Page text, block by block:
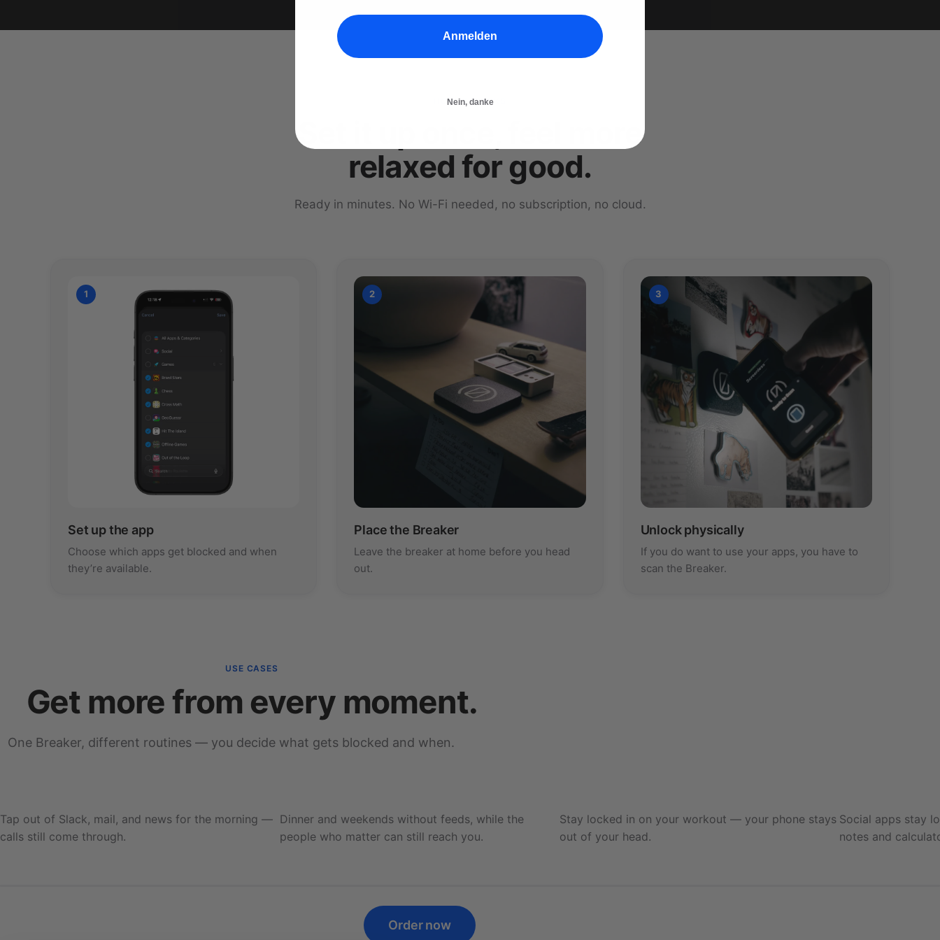
HOW IT WORKS
Set it up once, feel more
relaxed for good.
Ready in minutes. No Wi-Fi needed, no subscription, no cloud.
1
Set up the app
Choose which apps get blocked and when
they’re available.
2
Place the Breaker
Leave the breaker at home before you head
out.
3
Unlock physically
If you do want to use your apps, you have to
scan the Breaker.
USE CASES
Get more from every moment.
One Breaker, different routines — you decide what gets blocked and when.
Tap out of Slack, mail, and news for the morning —
calls still come through.
Dinner and weekends without feeds, while the
people who matter can still reach you.
Stay locked in on your workout — your phone stays
out of your head.
Social apps stay
notes and
Order now
Anmelden
Nein, danke